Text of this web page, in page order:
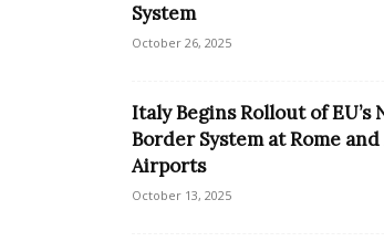
System
October 26, 2025
Italy Begins Rollout of EU’s
Border System at Rome
Airports
October 13, 2025